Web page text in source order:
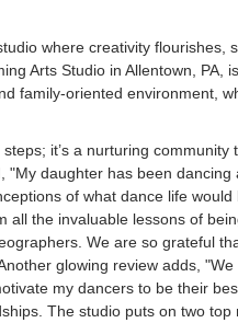
where creativity flourishes,
Arts Studio in Allentown, PA,
family-oriented environment,
it’s a nurturing community
"My daughter has been dancing
of what dance life would
the invaluable lessons of
We are so grateful
glowing review adds, "We
my dancers to be their
The studio puts on two top